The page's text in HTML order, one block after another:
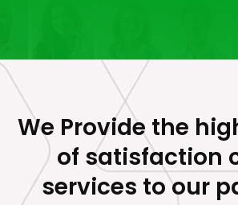
We Provide the
of satisfaction
services to our